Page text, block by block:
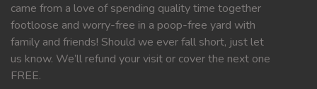
came from a love of spending quality time together
footloose and worry-free in a poop-free yard with
family and friends! Should we ever fall short, just let
us know. We’ll refund your visit or cover the next one
FREE.